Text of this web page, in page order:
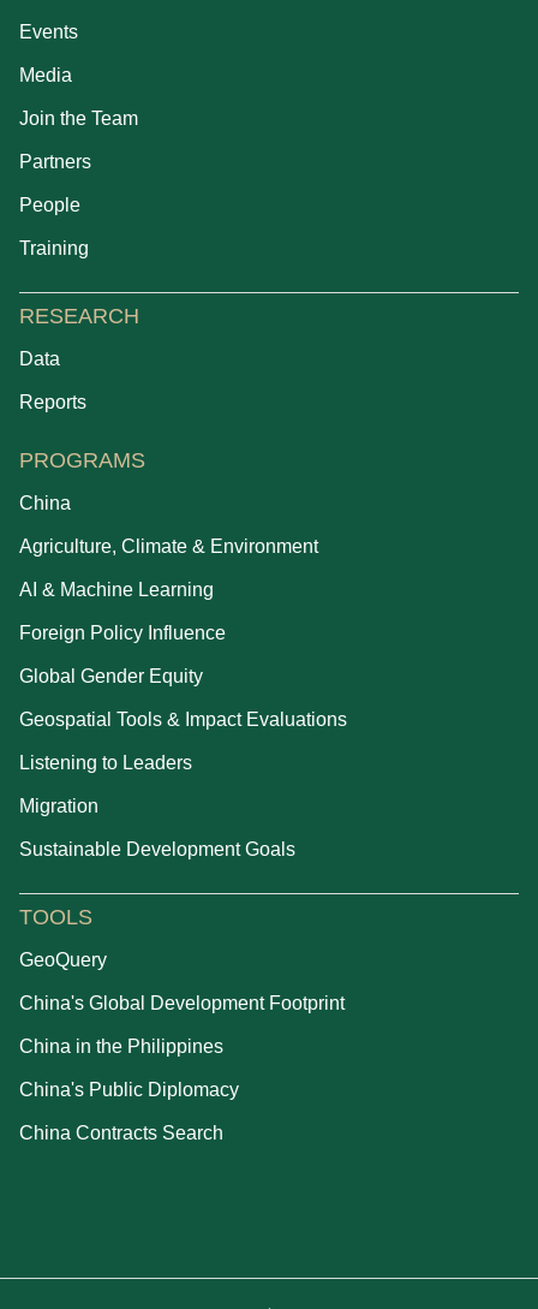
Events
Media
Join the Team
Partners
People
Training
RESEARCH
Data
Reports
PROGRAMS
China
Agriculture, Climate & Environment
AI & Machine Learning
Foreign Policy Influence
Global Gender Equity
Geospatial Tools & Impact Evaluations
Listening to Leaders
Migration
Sustainable Development Goals
TOOLS
GeoQuery
China's Global Development Footprint
China in the Philippines
China's Public Diplomacy
China Contracts Search